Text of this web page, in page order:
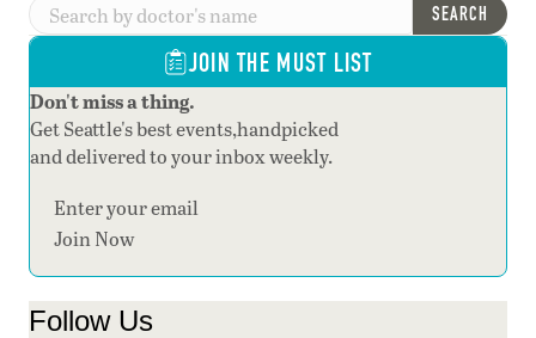
SEARCH
JOIN THE MUST LIST
Don't miss a thing.
Get Seattle's best events,handpicked
and delivered to your inbox weekly.
Section
Join Now
Follow Us